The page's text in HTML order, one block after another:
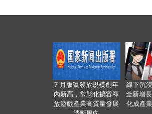
7 月版號發放規模創年
內新高，常態化擴容釋
放遊戲產業高質量發展
線下沉
全新增
化成產